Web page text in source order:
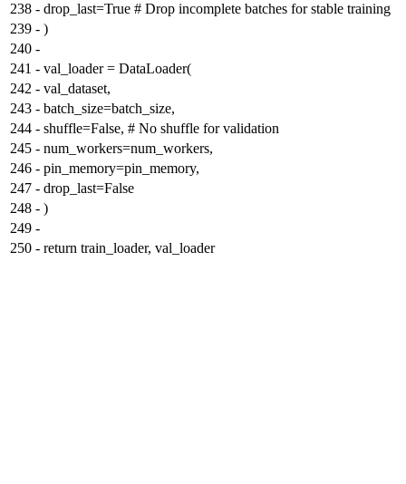
238 - drop_last=True # Drop incomplete batches for stable training
239 - )
240 -
241 - val_loader = DataLoader(
242 - val_dataset,
243 - batch_size=batch_size,
244 - shuffle=False, # No shuffle for validation
245 - num_workers=num_workers,
246 - pin_memory=pin_memory,
247 - drop_last=False
248 - )
249 -
250 - return train_loader, val_loader